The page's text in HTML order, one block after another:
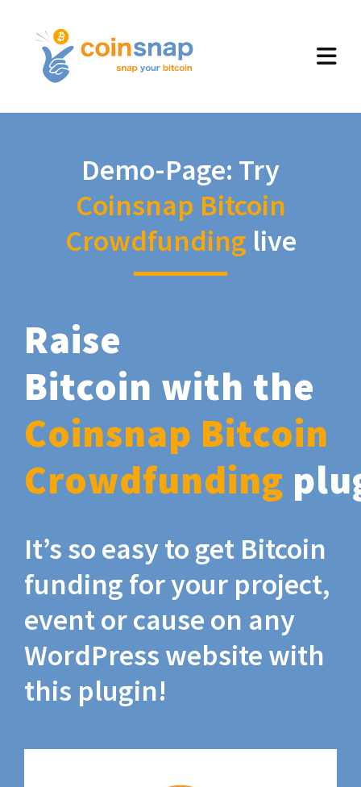
Demo-Page: Try
Coinsnap Bitcoin
Crowdfunding live
Raise
Bitcoin with the
Coinsnap Bitcoin
Crowdfunding
It’s so easy to get Bitcoin
funding for your project,
event or cause on any
WordPress website with
this plugin!